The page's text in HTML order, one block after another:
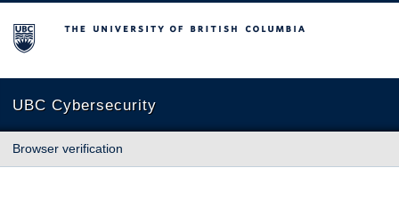
The University of British Columbia
UBC Cybersecurity
Browser verification